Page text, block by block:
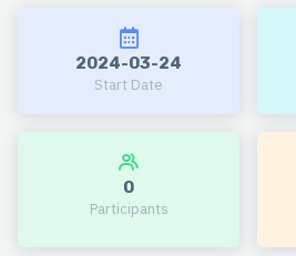
2024-03-24
Start Date
0
Participants